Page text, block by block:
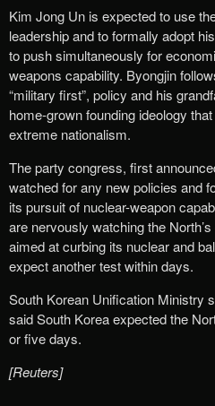
Kim Jong Un is expected to use
leadership and to formally adopt
to push simultaneously for
weapons capability. Byongjin
“military first”, policy and his
home-grown founding ideology
extreme nationalism.
The party congress, first
watched for any new policies and
its pursuit of nuclear-weapon
are nervously watching the
aimed at curbing its nuclear and
expect another test within days.
South Korean Unification Ministry
said South Korea expected the
or five days.
[Reuters]